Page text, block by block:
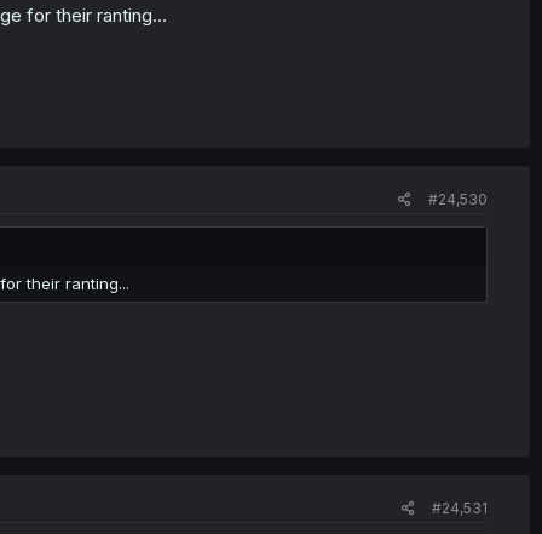
for their ranting...
#24,530
their ranting...
#24,531